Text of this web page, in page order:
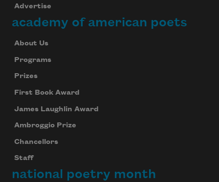
Advertise
academy of american poets
About Us
Programs
Prizes
First Book Award
James Laughlin Award
Ambroggio Prize
Chancellors
Staff
national poetry month